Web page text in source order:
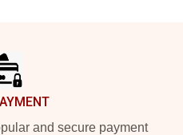
and secure payment